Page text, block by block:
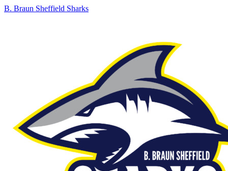
B. Braun Sheffield Sharks